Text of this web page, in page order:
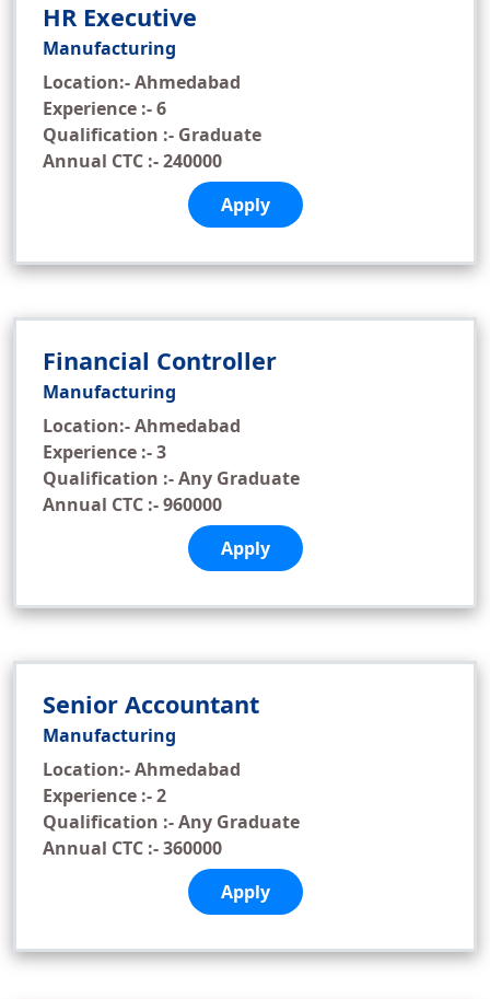
HR Executive
Manufacturing
Location:- Ahmedabad
Experience :- 6
Qualification :- Graduate
Annual CTC :- 240000
Apply
Financial Controller
Manufacturing
Location:- Ahmedabad
Experience :- 3
Qualification :- Any Graduate
Annual CTC :- 960000
Apply
Senior Accountant
Manufacturing
Location:- Ahmedabad
Experience :- 2
Qualification :- Any Graduate
Annual CTC :- 360000
Apply